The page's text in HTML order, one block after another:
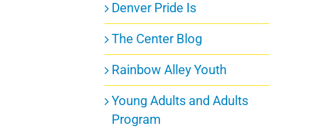
Denver Pride Is
The Center Blog
Rainbow Alley Youth
Young Adults and Adults
Program